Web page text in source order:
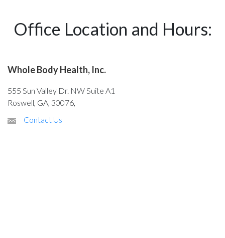
Office Location and Hours:
Whole Body Health, Inc.
555 Sun Valley Dr. NW Suite A1
Roswell, GA, 30076,
Contact Us